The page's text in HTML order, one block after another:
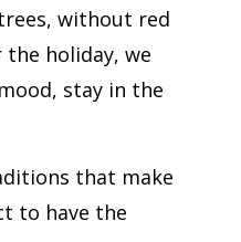
without red
holiday, we
stay in the
that make
to have the